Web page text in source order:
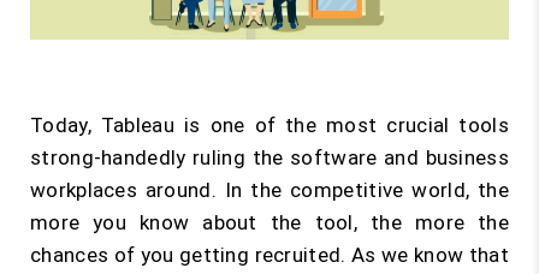
Today, Tableau is one of the most crucial tools
strong-handedly ruling the software and business
workplaces around. In the competitive world, the
more you know about the tool, the more the
chances of you getting recruited. As we know that